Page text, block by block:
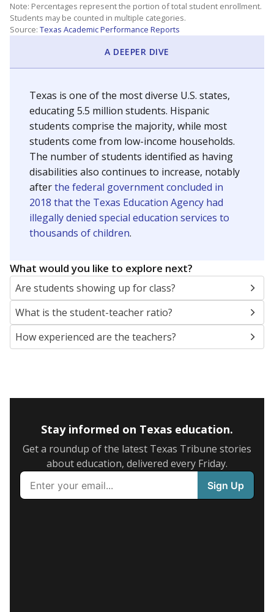
Note: Percentages represent the portion of total student enrollment.
Students may be counted in multiple categories.
Source: Texas Academic Performance Reports
A DEEPER DIVE
Texas is one of the most diverse U.S. states,
educating 5.5 million students. Hispanic
students comprise the majority, while most
students come from low-income households.
The number of students identified as having
disabilities also continues to increase, notably
afterthe federal government concluded in
2018 that the Texas Education Agency had
illegally denied special education services to
thousands of children.
What would you like to explore next?
Are students showing up for class?
What is the student-teacher ratio?
How experienced are the teachers?
Stay informed on Texas education.
Get a roundup of the latest Texas Tribune stories
about education, delivered every Friday.